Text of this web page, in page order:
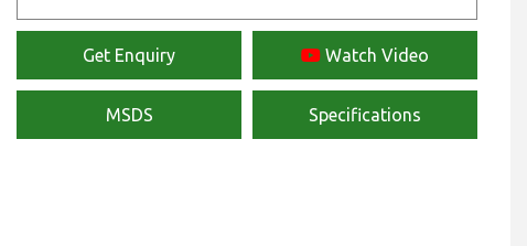
Get Enquiry Watch Video
MSDS Specifications